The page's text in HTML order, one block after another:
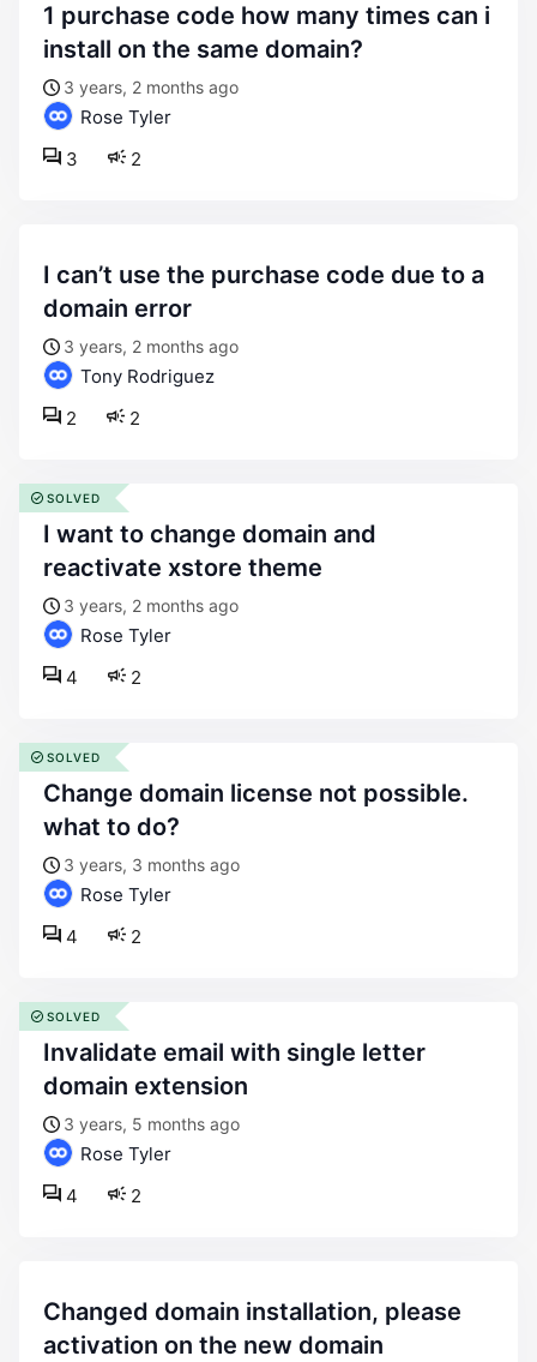
1 purchase code how many times can i
install on the same domain?
3 years, 2 months ago
Rose Tyler
2
3
i can’t use the purchase code due to a
domain error
3 years, 2 months ago
Tony Rodriguez
2
2
i want to change domain and
reactivate xstore theme
3 years, 2 months ago
Rose Tyler
2
4
SOLVED
change domain license not possible.
what to do?
3 years, 3 months ago
Rose Tyler
2
4
SOLVED
invalidate email with single letter
domain extension
3 years, 5 months ago
Rose Tyler
2
4
SOLVED
changed domain installation, please
activation on the new domain